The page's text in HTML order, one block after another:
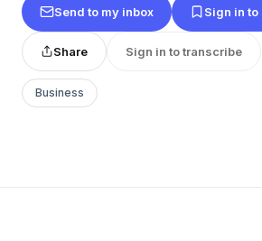
Send to my inbox Sign in to
Share Sign in to transcribe
Business